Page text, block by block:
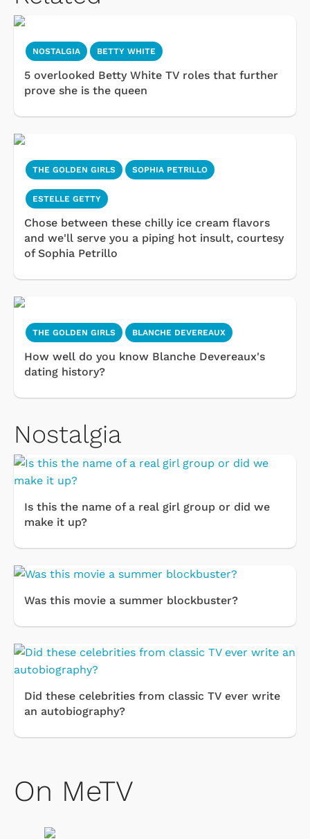
NOSTALGIA BETTY WHITE
5 overlooked Betty White TV roles that further
prove she is the queen
THE GOLDEN GIRLS SOPHIA PETRILLO
ESTELLE GETTY
Chose between these chilly ice cream flavors
and we'll serve you a piping hot insult, courtesy
of Sophia Petrillo
THE GOLDEN GIRLS BLANCHE DEVEREAUX
How well do you know Blanche Devereaux's
dating history?
Nostalgia
Is this the name of a real girl group or did we
make it up?
Was this movie a summer blockbuster?
Did these celebrities from classic TV ever write
an autobiography?
On MeTV